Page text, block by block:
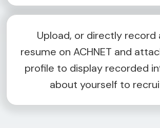
Upload, or directly record
resume on ACHNET and
profile to display recorded
about yourself to